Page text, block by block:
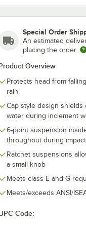
Special Order
An estimated
placing the order
Overview
Protects head from
rain
Cap style design
water during inclement
6-point suspension
throughout during impact
Ratchet suspensions
a small knob
Meets class E and G
Meets/exceeds ANSI/
Code:
Hat Sweatband
Lime
Chill-Its 6630 Lime
Add to Cart
Quantity for
Add to Cart